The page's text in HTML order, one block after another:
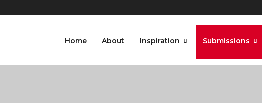
Home About Inspiration Submissions